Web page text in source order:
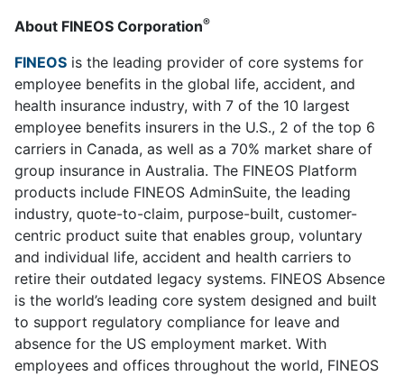
About FINEOS Corporation®
FINEOS is the leading provider of core systems for
employee benefits in the global life, accident, and
health insurance industry, with 7 of the 10 largest
employee benefits insurers in the U.S., 2 of the top 6
carriers in Canada, as well as a 70% market share of
group insurance in Australia. The FINEOS Platform
products include FINEOS AdminSuite, the leading
industry, quote-to-claim, purpose-built, customer-
centric product suite that enables group, voluntary
and individual life, accident and health carriers to
retire their outdated legacy systems. FINEOS Absence
is the world’s leading core system designed and built
to support regulatory compliance for leave and
absence for the US employment market. With
employees and offices throughout the world, FINEOS